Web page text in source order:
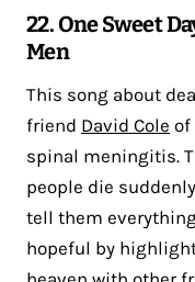
22. One Sweet
Men
This song about
friend David Cole of
spinal meningitis.
people die
tell them
hopeful by